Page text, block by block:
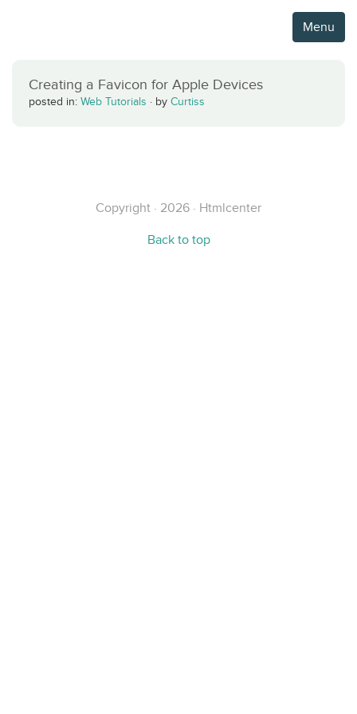
Menu
Creating a Favicon for Apple Devices
posted in: Web Tutorials · by Curtiss
Copyright · 2026 · Htmlcenter
Back to top